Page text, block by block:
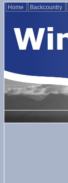
Home Backcountry